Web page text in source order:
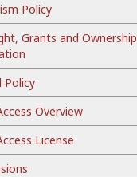
Policy
Grants and Ownership
Policy
Overview
License